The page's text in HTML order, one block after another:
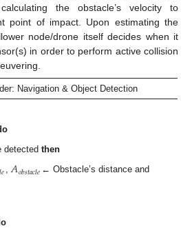
the obstacle’s velocity to
point of impact. Upon estimating the
node/drone itself decides when it
in order to perform active collision
Navigation & Object Detection
then
𝑙𝑒 ,𝐴𝑜𝑏𝑠𝑡𝑎𝑐𝑙𝑒 ← Obstacle’s distance and